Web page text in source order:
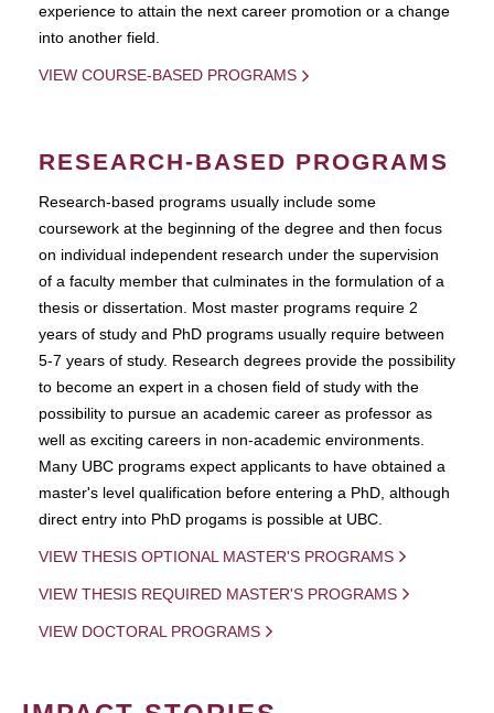
experience to attain the next career promotion or a change
into another field.
VIEW COURSE-BASED PROGRAMS
RESEARCH-BASED PROGRAMS
Research-based programs usually include some
coursework at the beginning of the degree and then focus
on individual independent research under the supervision
of a faculty member that culminates in the formulation of a
thesis or dissertation. Most master programs require 2
years of study and PhD programs usually require between
5-7 years of study. Research degrees provide the possibility
to become an expert in a chosen field of study with the
possibility to pursue an academic career as professor as
well as exciting careers in non-academic environments.
Many UBC programs expect applicants to have obtained a
master's level qualification before entering a PhD, although
direct entry into PhD progams is possible at UBC.
VIEW THESIS OPTIONAL MASTER'S PROGRAMS
VIEW THESIS REQUIRED MASTER'S PROGRAMS
VIEW DOCTORAL PROGRAMS